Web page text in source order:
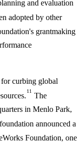
and evaluation
adopted by other
grantmaking
for curbing global
11
The
in Menlo Park,
announced a
Foundation, one